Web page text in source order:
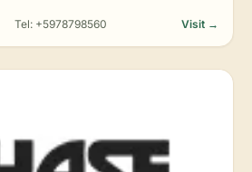
Tel: +5978798560 Visit →